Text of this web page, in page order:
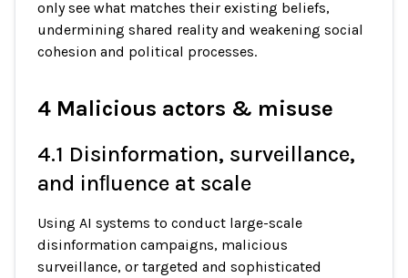
only see what matches their existing beliefs,
undermining shared reality and weakening social
cohesion and political processes.
4 Malicious actors & misuse
4.1 Disinformation, surveillance,
and inﬂuence at scale
Using AI systems to conduct large-scale
disinformation campaigns, malicious
surveillance, or targeted and sophisticated